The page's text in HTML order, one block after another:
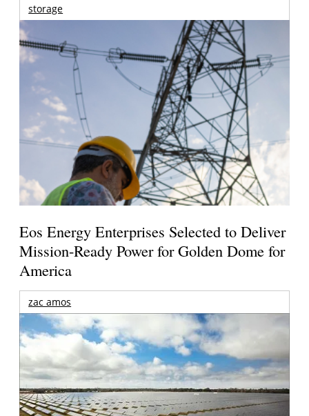
storage
Eos Energy Enterprises Selected to Deliver
Mission-Ready Power for Golden Dome for
America
zac amos